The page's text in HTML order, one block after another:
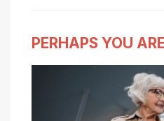
PERHAPS YOU